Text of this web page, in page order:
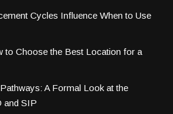
Cycles Influence When to Use
to Choose the Best Location for a
A Formal Look at the
and SIP